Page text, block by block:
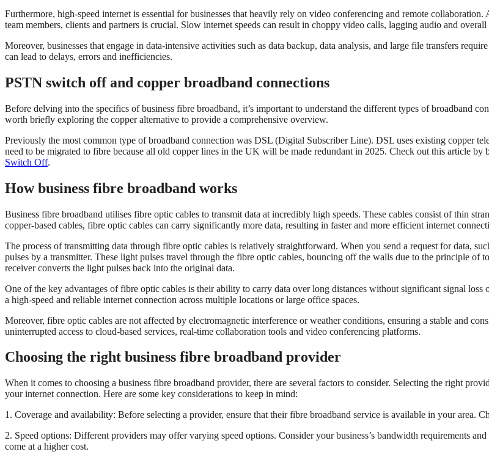
Furthermore, high-speed internet is essential for businesses that heavily rely on video conferencing and remote
team members, clients and partners is crucial. Slow internet speeds can result in choppy video calls, lagging audio and
Moreover, businesses that engage in data-intensive activities such as data backup, data analysis, and large file transfers
can lead to delays, errors and inefficiencies.
PSTN switch off and copper broadband connections
Before delving into the specifics of business fibre broadband, it’s important to understand the different types of broadband
worth briefly exploring the copper alternative to provide a comprehensive overview.
Previously the most common type of broadband connection was DSL (Digital Subscriber Line). DSL uses existing copper
need to be migrated to fibre because all old copper lines in the UK will be made redundant in 2025. Check out this article by
Switch Off.
How business fibre broadband works
Business fibre broadband utilises fibre optic cables to transmit data at incredibly high speeds. These cables consist of thin
copper-based cables, fibre optic cables can carry significantly more data, resulting in faster and more efficient internet
The process of transmitting data through fibre optic cables is relatively straightforward. When you send a request for data,
pulses by a transmitter. These light pulses travel through the fibre optic cables, bouncing off the walls due to the principle
receiver converts the light pulses back into the original data.
One of the key advantages of fibre optic cables is their ability to carry data over long distances without significant signal
a high-speed and reliable internet connection across multiple locations or large office spaces.
Moreover, fibre optic cables are not affected by electromagnetic interference or weather conditions, ensuring a stable and
uninterrupted access to cloud-based services, real-time collaboration tools and video conferencing platforms.
Choosing the right business fibre broadband provider
When it comes to choosing a business fibre broadband provider, there are several factors to consider. Selecting the right
your internet connection. Here are some key considerations to keep in mind:
1. Coverage and availability: Before selecting a provider, ensure that their fibre broadband service is available in your area.
2. Speed options: Different providers may offer varying speed options. Consider your business’s bandwidth requirements
come at a higher cost.